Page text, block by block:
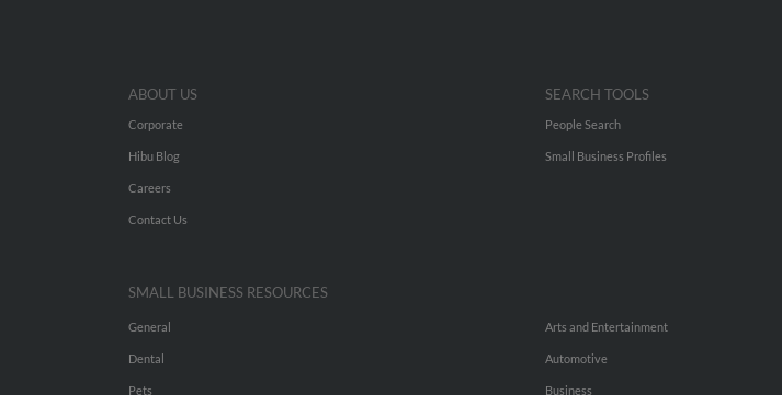
ABOUT US
Corporate
Hibu Blog
Careers
Contact Us
SEARCH TOOLS
People Search
Small Business Profiles
SMALL BUSINESS RESOURCES
General
Dental
Pets
Arts and Entertainment
Automotive
Business